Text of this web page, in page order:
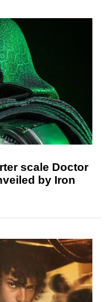
scale Doctor
by Iron